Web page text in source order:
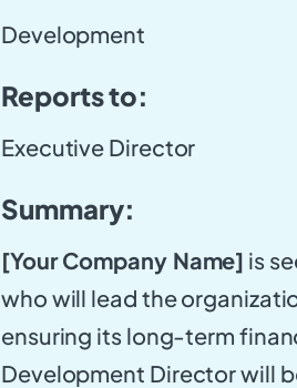
Development
Reports to:
Executive Director
Summary:
[Your Company Name] is
who will lead the
ensuring its long-term
Development Director will